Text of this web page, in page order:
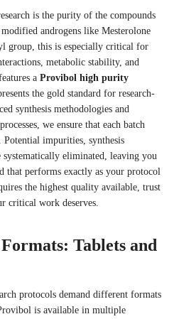
is the purity of the compounds
androgens like Mesterolone
group, this is especially critical for
metabolic stability, and
a Provibol high purity
the gold standard for research-
synthesis methodologies and
we ensure that each batch
Potential impurities, synthesis
systematically eliminated, leaving you
that performs exactly as your protocol
the highest quality available, trust
critical work deserves.
Tablets and
protocols demand different formats
is available in multiple